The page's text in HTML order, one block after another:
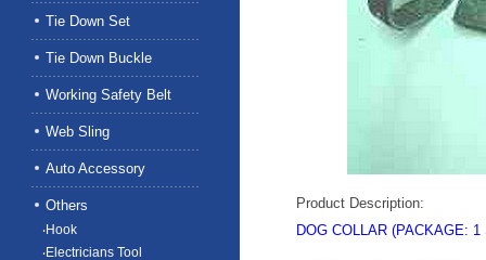
Tie Down Set
Tie Down Buckle
Working Safety Belt
Web Sling
Auto Accessory
Others
‧Hook
‧Electricians Tool
Product Description:
DOG COLLAR (PACKAGE: 1